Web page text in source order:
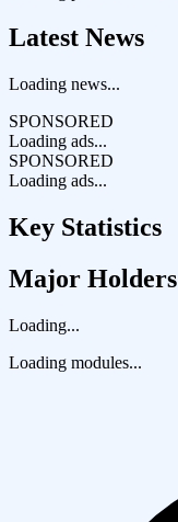
Latest News
Loading news...
SPONSORED
Loading ads...
SPONSORED
Loading ads...
Key Statistics
Major Holders
Loading...
Loading modules...